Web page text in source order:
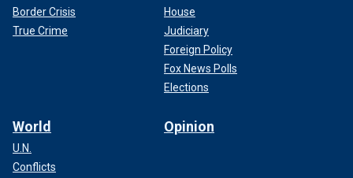
Border Crisis
True Crime
House
Judiciary
Foreign Policy
Fox News Polls
Elections
World
U.N.
Conflicts
Opinion